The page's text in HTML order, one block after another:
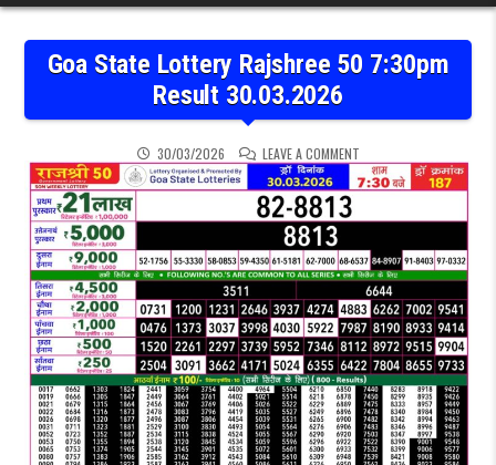
Goa State Lottery Rajshree 50 7:30pm
Result 30.03.2026
30/03/2026 LEAVE A COMMENTON GOA STATE